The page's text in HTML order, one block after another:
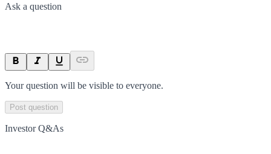
Ask a question
Your question will be visible to everyone.
Post question
Investor Q&As